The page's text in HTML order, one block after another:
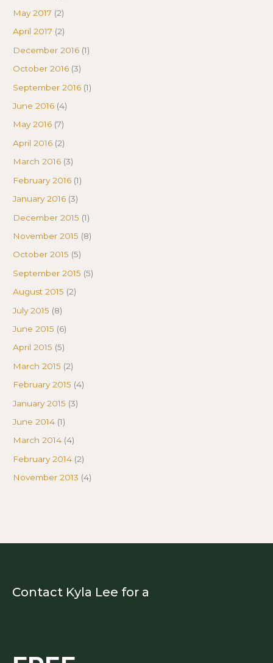
May 2017 (2)
April 2017 (2)
December 2016 (1)
October 2016 (3)
September 2016 (1)
June 2016 (4)
May 2016 (7)
April 2016 (2)
March 2016 (3)
February 2016 (1)
January 2016 (3)
December 2015 (1)
November 2015 (8)
October 2015 (5)
September 2015 (5)
August 2015 (2)
July 2015 (8)
June 2015 (6)
April 2015 (5)
March 2015 (2)
February 2015 (4)
January 2015 (3)
June 2014 (1)
March 2014 (4)
February 2014 (2)
November 2013 (4)
Contact Kyla Lee for a